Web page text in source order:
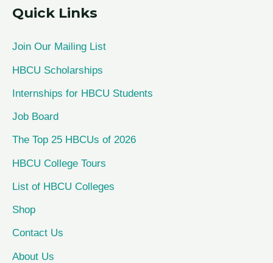
r
o
r
Quick Links
Join Our Mailing List
HBCU Scholarships
Internships for HBCU Students
Job Board
The Top 25 HBCUs of 2026
HBCU College Tours
List of HBCU Colleges
Shop
Contact Us
About Us